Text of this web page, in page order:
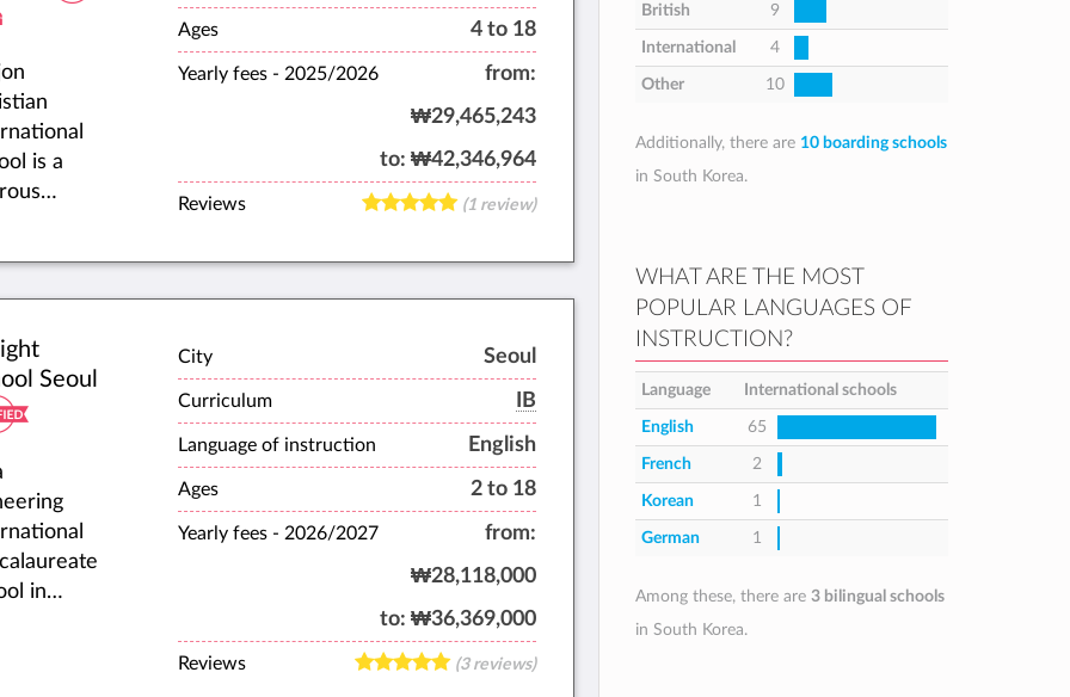
is a
K-12.
in
Korea,
to
a
Ages 4 to 18
Yearly fees - 2025/2026 from:
₩29,465,243
to: ₩42,346,964
Reviews (1 review)
Seoul
in
City Seoul
Curriculum IB
Language of instruction English
Ages 2 to 18
Yearly fees - 2026/2027 from:
₩28,118,000
to: ₩36,369,000
Reviews (3 reviews)
British 9
International 4
Other 10
Additionally, there are 10 boarding schools
in South Korea.
WHAT ARE THE MOST
POPULAR LANGUAGES OF
INSTRUCTION?
Language International schools
English 65
French 2
Korean 1
German 1
Among these, there are 3 bilingual schools
in South Korea.